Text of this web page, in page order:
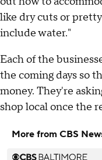
like dry cuts or
include water."
Each of the
the coming days so
money. They're
shop local once the
More from CBS